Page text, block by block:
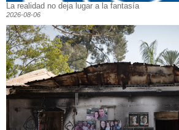
La realidad no deja lugar a la fantasía
2026-08-06